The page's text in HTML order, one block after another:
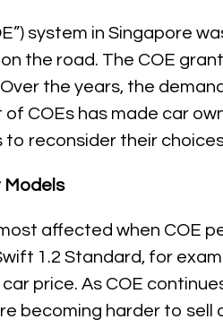
system in Singapore
the road. The COE
the years, the
COEs has made car
reconsider their
Models
affected when COE
1.2 Standard, for
price. As COE
becoming harder to